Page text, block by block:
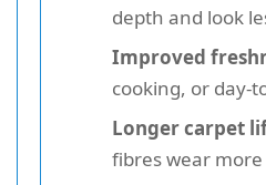
depth and look
Improved
cooking, or day-
Longer carpet
fibres wear more